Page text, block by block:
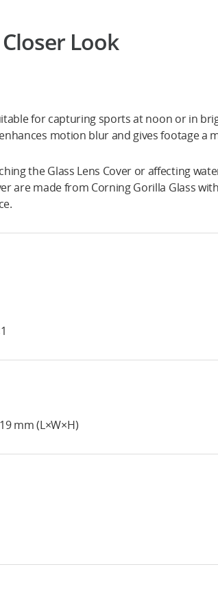
Look
for capturing sports at noon or in
motion blur and gives footage a
the Glass Lens Cover or affecting
are made from Corning Gorilla Glass
mm (L×W×H)